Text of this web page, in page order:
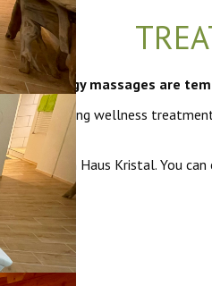
energy massages are
a relaxing wellness
from Haus Kristal. You